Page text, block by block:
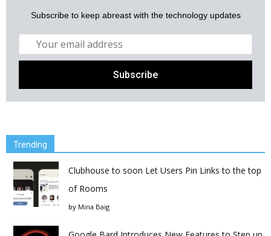
Subscribe to keep abreast with the technology updates
Trending
Clubhouse to soon Let Users Pin Links to the top
of Rooms
by Mina Baig